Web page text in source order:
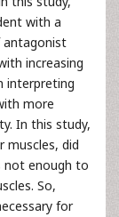
with a
antagonist
increasing
interpreting
more
In this study,
muscles, did
not enough to
So,
for